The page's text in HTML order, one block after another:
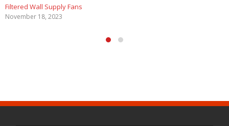
HEPA Filter Wall Exhaust Fans
May 29, 2020